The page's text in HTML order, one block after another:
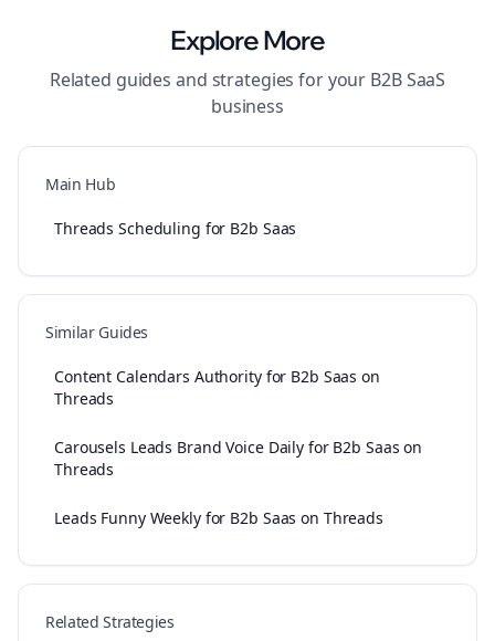
Explore More
Related guides and strategies for your B2B SaaS
business
Main Hub
Threads Scheduling for B2b Saas
Similar Guides
Content Calendars Authority for B2b Saas on
Threads
Carousels Leads Brand Voice Daily for B2b Saas on
Threads
Leads Funny Weekly for B2b Saas on Threads
Related Strategies